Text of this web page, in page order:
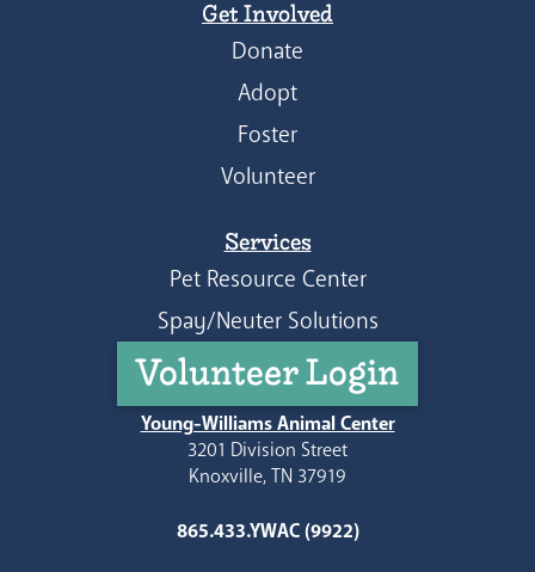
Get Involved
Donate
Adopt
Foster
Volunteer
Services
Pet Resource Center
Spay/Neuter Solutions
Volunteer Login
Young-Williams Animal Center
3201 Division Street
Knoxville, TN 37919
865.433.YWAC (9922)